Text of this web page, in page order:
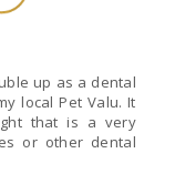
up as a dental
local Pet Valu. It
that is a very
or other dental